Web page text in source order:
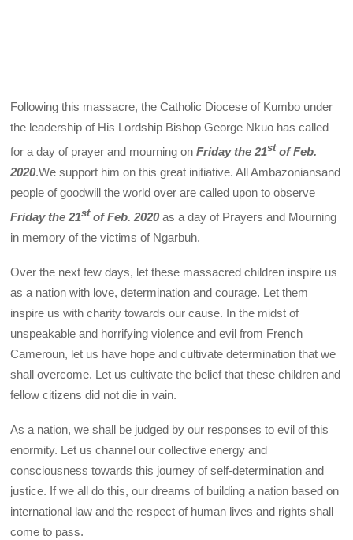
Following this massacre, the Catholic Diocese of Kumbo under
the leadership of His Lordship Bishop George Nkuo has called
for a day of prayer and mourning onFriday the 21st of Feb.
2020.We support him on this great initiative. All Ambazoniansand
people of goodwill the world over are called upon to observe
Friday the 21st of Feb. 2020as a day of Prayers and Mourning
in memory of the victims of Ngarbuh.
Over the next few days, let these massacred children inspire us
as a nation with love, determination and courage. Let them
inspire us with charity towards our cause. In the midst of
unspeakable and horrifying violence and evil from French
Cameroun, let us have hope and cultivate determination that we
shall overcome. Let us cultivate the belief that these children and
fellow citizens did not die in vain.
As a nation, we shall be judged by our responses to evil of this
enormity. Let us channel our collective energy and
consciousness towards this journey of self-determination and
justice. If we all do this, our dreams of building a nation based on
international law and the respect of human lives and rights shall
come to pass.